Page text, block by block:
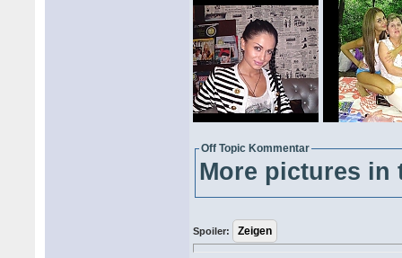
Off Topic Kommentar
More pictures in
Spoiler: